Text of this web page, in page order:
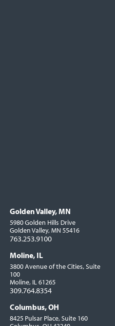
Golden Valley, MN
5980 Golden Hills Drive
Golden Valley, MN 55416
763.253.9100
Moline, IL
3800 Avenue of the Cities, Suite
100
Moline, IL 61265
309.764.8354
Columbus, OH
8425 Pulsar Place, Suite 160